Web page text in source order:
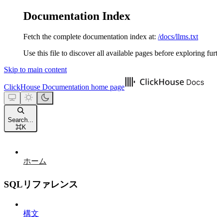
Documentation Index
Fetch the complete documentation index at: /docs/llms.txt
Use this file to discover all available pages before exploring
Skip to main content
ClickHouse Documentation home page
Search...
⌘K
ホーム
SQLリファレンス
構文